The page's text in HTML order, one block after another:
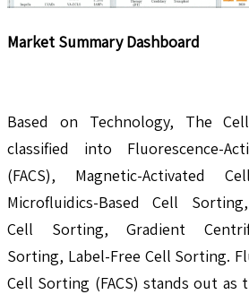
Market Summary Dashboard
Based on Technology, The
classified into Fluorescence-
(FACS), Magnetic-Activated
Microfluidics-Based Cell
Cell Sorting, Gradient
Sorting, Label-Free Cell Sorting.
Cell Sorting (FACS) stands out